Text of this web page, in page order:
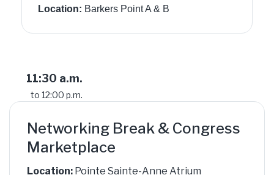
Location: Barkers Point A & B
11:30 a.m.
to 12:00 p.m.
Networking Break & Congress
Marketplace
Location: Pointe Sainte-Anne Atrium